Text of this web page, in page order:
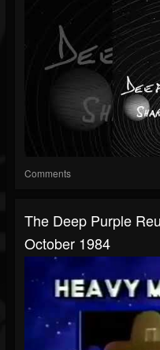
Comments
The Deep Purple
October 1984